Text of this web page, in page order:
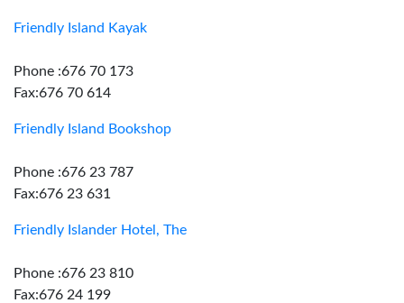
Friendly Island Kayak
Phone :676 70 173
Fax:676 70 614
Friendly Island Bookshop
Phone :676 23 787
Fax:676 23 631
Friendly Islander Hotel, The
Phone :676 23 810
Fax:676 24 199